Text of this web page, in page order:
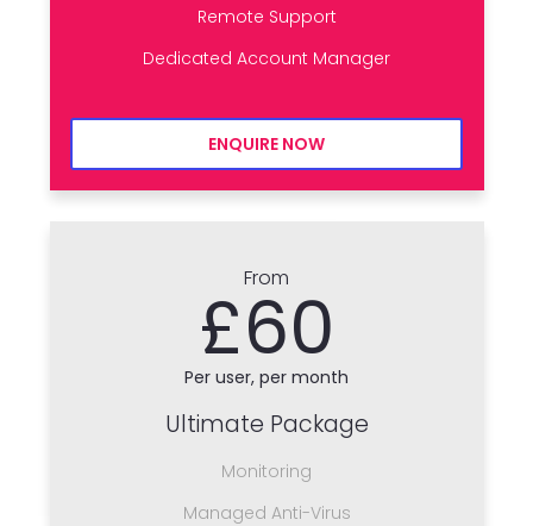
Remote Support
Dedicated Account Manager
ENQUIRE NOW
From
£60
Per user, per month
Ultimate Package
Monitoring
Managed Anti-Virus